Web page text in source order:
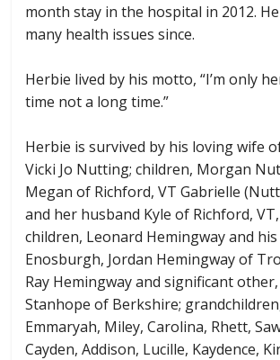
month stay in the hospital in 2012.
many health issues since.
Herbie lived by his motto, “I’m only
time not a long time.”
Herbie is survived by his loving wife
Vicki Jo Nutting; children, Morgan
Megan of Richford, VT Gabrielle
and her husband Kyle of Richford,
children, Leonard Hemingway and
Enosburgh, Jordan Hemingway of
Ray Hemingway and significant
Stanhope of Berkshire;
Emmaryah, Miley, Carolina, Rhett,
Cayden, Addison, Lucille, Kaydence,